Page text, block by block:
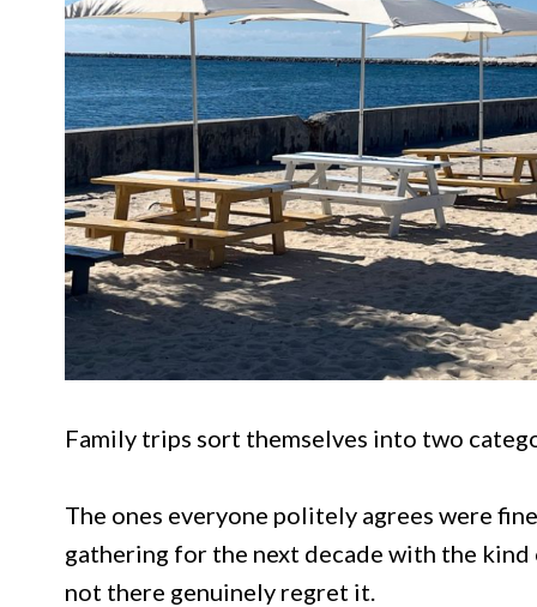
Family trips sort themselves into two
The ones everyone politely agrees were
gathering for the next decade with the
not there genuinely regret it.